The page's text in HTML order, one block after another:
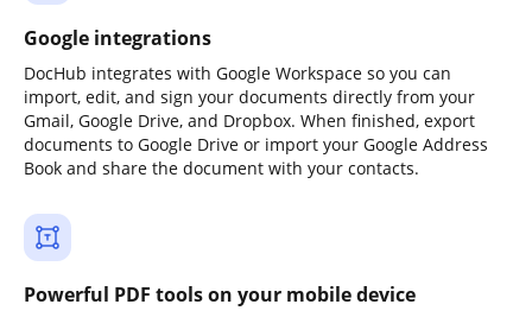
Google integrations
DocHub integrates with Google Workspace so you can
import, edit, and sign your documents directly from your
Gmail, Google Drive, and Dropbox. When finished, export
documents to Google Drive or import your Google Address
Book and share the document with your contacts.
Powerful PDF tools on your mobile device